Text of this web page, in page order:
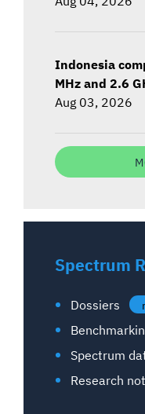
Indonesia
MHz and 2.6
Aug 03, 2026
Spectrum
Dossiers
Spectrum
Research